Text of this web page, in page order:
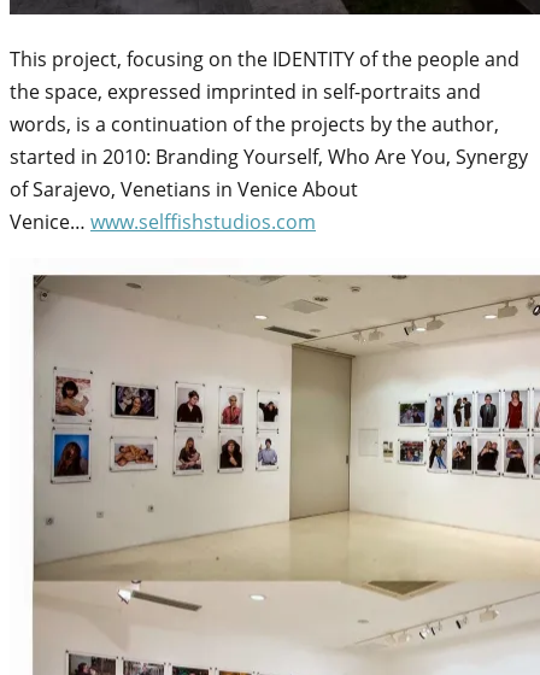
This project, focusing on the IDENTITY of the people and
the space, expressed imprinted in self-portraits and
words, is a continuation of the projects by the author,
started in 2010: Branding Yourself, Who Are You, Synergy
of Sarajevo, Venetians in Venice About
Venice… www.selffishstudios.com